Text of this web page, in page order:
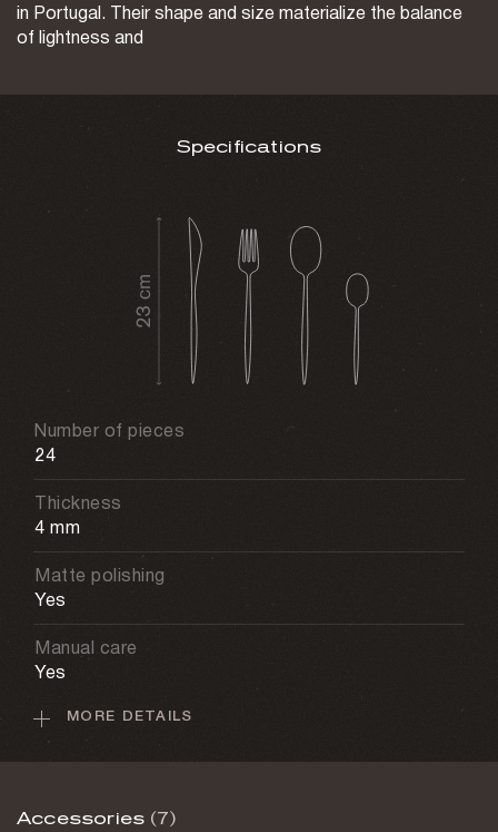
in Portugal. Their shape and size materialize the balance
of lightness and
Specifications
Number of pieces
24
Thickness
4 mm
Matte polishing
Yes
Manual care
Yes
Material
Black
MORE DETAILS
Accessories (7)